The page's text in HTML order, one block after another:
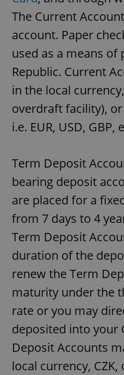
The Current
account. Paper
used as a means of
Republic. Current
in the local
overdraft facility),
i.e. EUR, USD, GBP,
Term Deposit
bearing deposit
are placed for a
from 7 days to 4
Term Deposit
duration of the
renew the Term
maturity under the
rate or you may
deposited into your
Deposit Accounts
local currency,